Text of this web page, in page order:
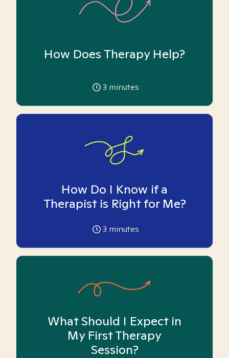
How Does Therapy Help?
3 minutes
How Do I Know if a
Therapist is Right for Me?
3 minutes
What Should I Expect in
My First Therapy
Session?